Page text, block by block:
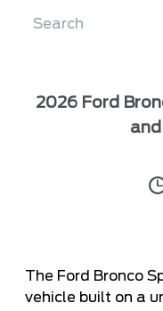
2026 Ford
The Ford Bronco
vehicle built on a